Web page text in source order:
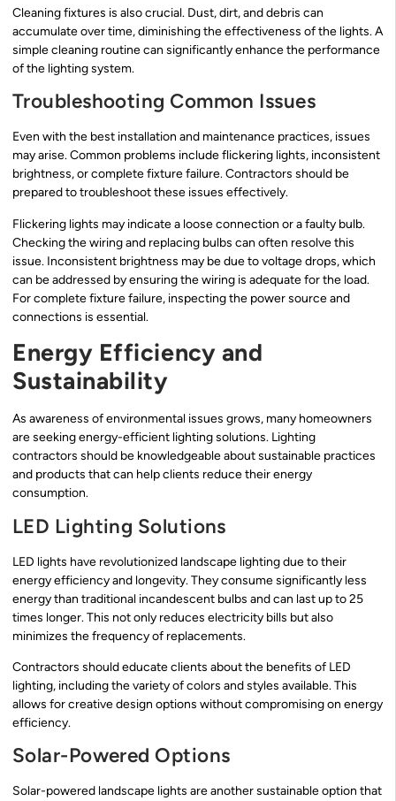
Cleaning fixtures is also crucial. Dust, dirt, and debris can
accumulate over time, diminishing the effectiveness of the lights. A
simple cleaning routine can significantly enhance the performance
of the lighting system.
Troubleshooting Common Issues
Even with the best installation and maintenance practices, issues
may arise. Common problems include flickering lights, inconsistent
brightness, or complete fixture failure. Contractors should be
prepared to troubleshoot these issues effectively.
Flickering lights may indicate a loose connection or a faulty bulb.
Checking the wiring and replacing bulbs can often resolve this
issue. Inconsistent brightness may be due to voltage drops, which
can be addressed by ensuring the wiring is adequate for the load.
For complete fixture failure, inspecting the power source and
connections is essential.
Energy Efficiency and
Sustainability
As awareness of environmental issues grows, many homeowners
are seeking energy-efficient lighting solutions. Lighting
contractors should be knowledgeable about sustainable practices
and products that can help clients reduce their energy
consumption.
LED Lighting Solutions
LED lights have revolutionized landscape lighting due to their
energy efficiency and longevity. They consume significantly less
energy than traditional incandescent bulbs and can last up to 25
times longer. This not only reduces electricity bills but also
minimizes the frequency of replacements.
Contractors should educate clients about the benefits of LED
lighting, including the variety of colors and styles available. This
allows for creative design options without compromising on energy
efficiency.
Solar-Powered Options
Solar-powered landscape lights are another sustainable option that